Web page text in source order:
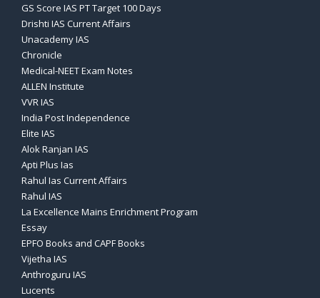
GS Score IAS PT Target 100 Days
Drishti IAS Current Affairs
Unacademy IAS
Chronicle
Medical-NEET Exam Notes
ALLEN Institute
VVR IAS
India Post Independence
Elite IAS
Alok Ranjan IAS
Apti Plus Ias
Rahul Ias Current Affairs
Rahul IAS
La Excellence Mains Enrichment Program
Essay
EPFO Books and CAPF Books
Vijetha IAS
Anthroguru IAS
Lucents